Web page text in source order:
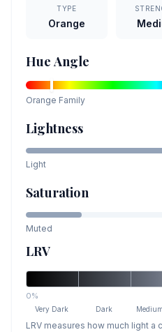
TYPE
Orange
Hue Angle
Orange Family
Lightness
Light
Saturation
Muted
LRV
0%
Very Dark Dark Medium
LRV measures how much light